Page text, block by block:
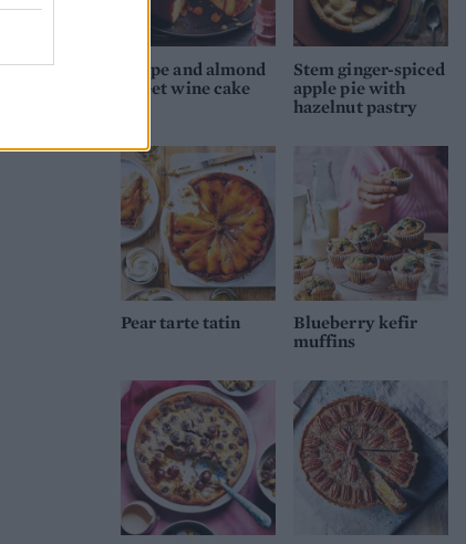
Grape and almond
sweet wine cake
Stem ginger-spiced
apple pie with
hazelnut pastry
Pear tarte tatin
Blueberry kefir
muffins